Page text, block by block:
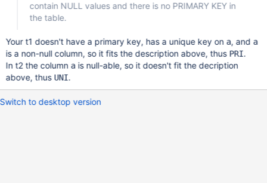
contain NULL values and there is no PRIMARY KEY in
the table.
Your t1 doesn't have a primary key, has a unique key on a, and a
is a non-null column, so it fits the description above, thus PRI.
In t2 the column ais null-able, so it doesn't fit the decription
above, thus UNI.
Switch to desktop version